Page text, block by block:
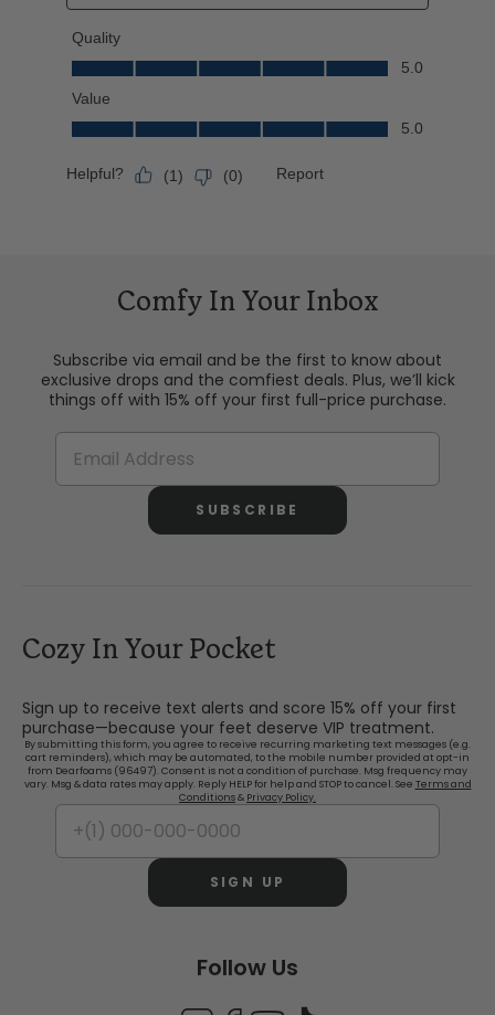
Comfy In Your Inbox
Subscribe via email and be the first to know about
exclusive drops and the comfiest deals. Plus, we’ll kick
things off with 15% off your first full-price purchase.
SUBSCRIBE
Cozy In Your Pocket
Sign up to receive text alerts and score 15% off your first
purchase—because your feet deserve VIP treatment.
By submitting this form, you agree to receive recurring marketing text messages (e.g.
cart reminders), which may be automated, to the mobile number provided at opt-in
from Dearfoams (96497). Consent is not a condition of purchase. Msg frequency may
vary. Msg & data rates may apply. Reply HELP for help and STOP to cancel. See Terms and
Conditions& Privacy Policy.
SIGN UP
Follow Us